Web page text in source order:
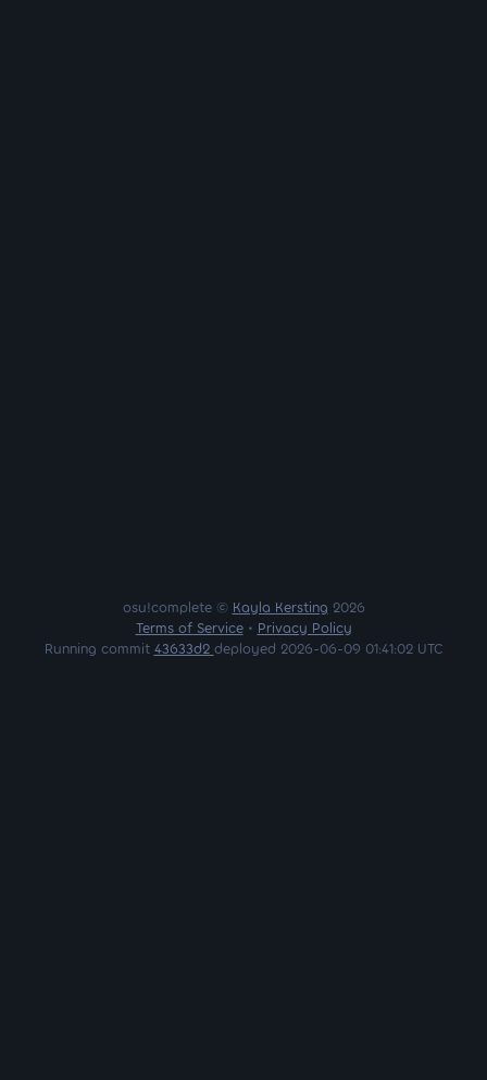
osu!complete © Kayla Kersting 2026
Terms of Service• Privacy Policy
Running commit 43633d2 deployed 2026-06-09 01:41:02 UTC